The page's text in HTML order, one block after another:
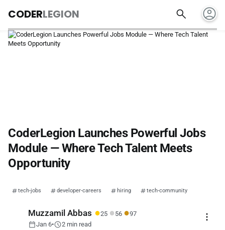
CODERLEGION search account_circle
CoderLegion Launches Powerful Jobs
Module — Where Tech Talent Meets
Opportunity
tech-jobs developer-careers hiring tech-community
Muzzamil Abbas ●25 ● 56 ●97
calendar_todayJan 6•schedule2 min read
more_vert